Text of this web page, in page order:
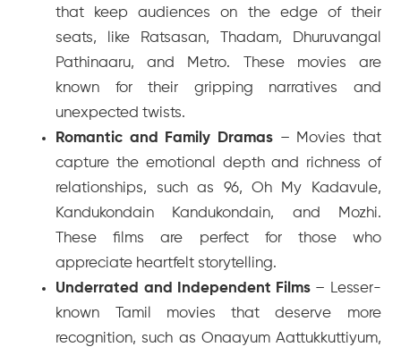
that keep audiences on the edge of their
seats, like
Ratsasan, Thadam,
Dhuruvangal
Pathinaaru, and Metro. These movies are
known for their gripping narratives and
unexpected twists.
Romantic and Family Dramas – Movies that
capture the emotional depth and richness of
relationships, such as 96, Oh My Kadavule,
Kandukondain Kandukondain, and Mozhi.
These films are perfect for those who
appreciate heartfelt storytelling.
Underrated and Independent Films – Lesser-
known Tamil movies that deserve more
recognition, such as Onaayum Aattukkuttiyum,